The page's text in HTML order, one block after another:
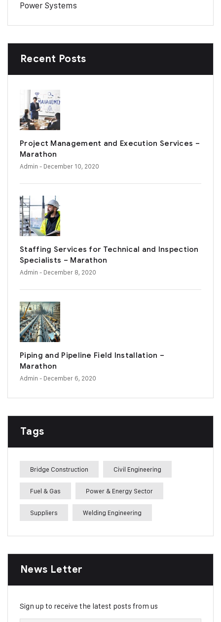
Power Systems
Recent Posts
Project Management and Execution Services –
Marathon
Admin - December 10, 2020
Staffing Services for Technical and Inspection
Specialists – Marathon
Admin - December 8, 2020
Piping and Pipeline Field Installation –
Marathon
Admin - December 6, 2020
Tags
Bridge Construction Civil Engineering
Fuel & Gas Power & Energy Sector
Suppliers Welding Engineering
News Letter
Sign up to receive the latest posts from us